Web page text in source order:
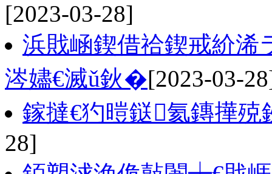
[2023-03-28]
浜戝崡鍥借祫鍥戒紒浠
涔嬧€滅ǔ鈥�[2023-03-
鎵撻€犳暟鎹氦鏄撶
28]